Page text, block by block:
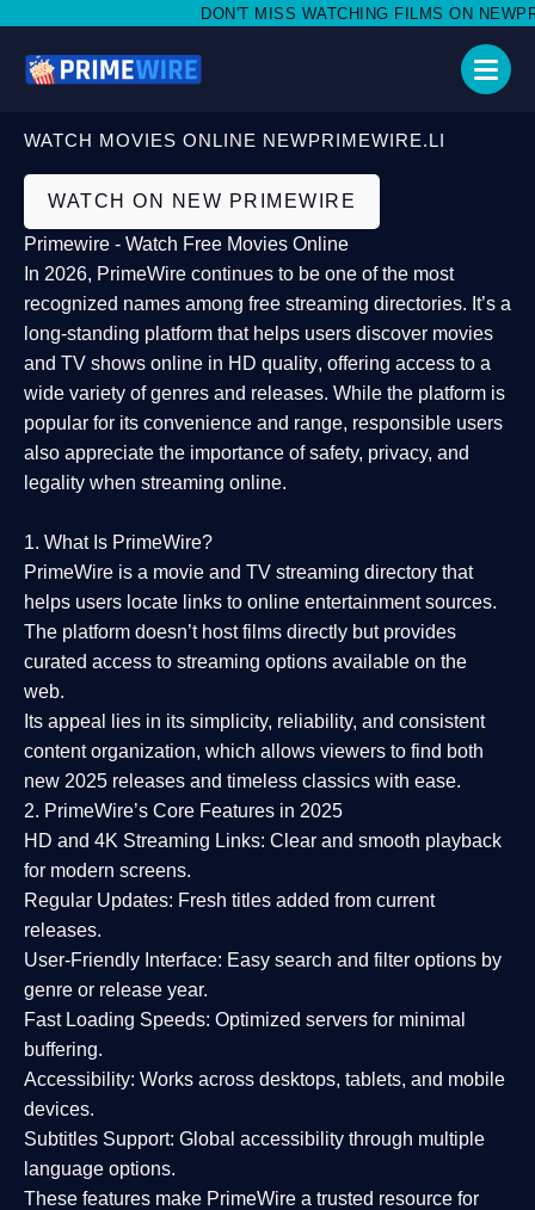
DON'T MISS WATCHING FILMS ON
WATCH MOVIES ONLINE NEWPRIMEWIRE.LI
WATCH ON NEW PRIMEWIRE
Primewire - Watch Free Movies Online
In 2026, PrimeWire continues to be one of the most
recognized names among free streaming directories. It’s a
long-standing platform that helps users discover movies
and TV shows online in HD quality, offering access to a
wide variety of genres and releases. While the platform is
popular for its convenience and range, responsible users
also appreciate the importance ofsafety, privacy, and
legality when streaming online.
1. What Is PrimeWire?
PrimeWire is a movie and TV streaming directory that
helps users locate links to online entertainment sources.
The platform doesn’t host films directly but provides
curated access to streaming options available on the
web.
Its appeal lies in its simplicity, reliability, and consistent
content organization, which allows viewers to find both
new 2025 releases and timeless classics with ease.
2. PrimeWire’s Core Features in 2025
HD and 4K Streaming Links: Clear and smooth playback
for modern screens.
Regular Updates: Fresh titles added from current
releases.
User-Friendly Interface: Easy search and filter options by
genre or release year.
Fast Loading Speeds: Optimized servers for minimal
buffering.
Accessibility: Works across desktops, tablets, and mobile
devices.
Subtitles Support: Global accessibility through multiple
language options.
These features make PrimeWire a trusted resource for